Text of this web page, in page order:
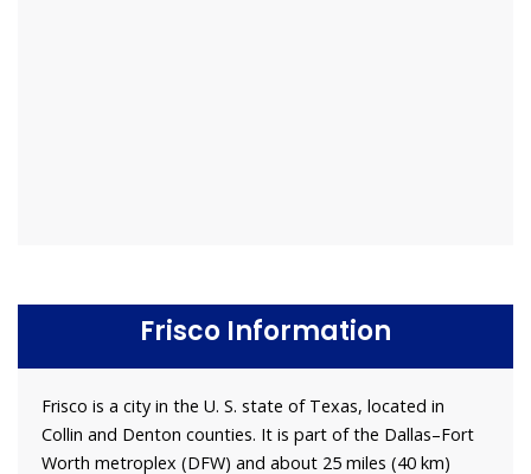
Frisco Information
Frisco is a city in the U. S. state of Texas, located in
Collin and Denton counties. It is part of the Dallas–Fort
Worth metroplex (DFW) and about 25 miles (40 km)